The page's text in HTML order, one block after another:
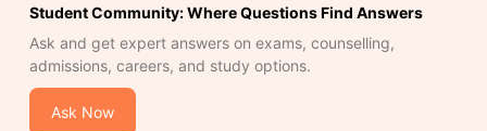
Student Community: Where Questions Find Answers
Ask and get expert answers on exams, counselling,
admissions, careers, and study options.
Ask Now